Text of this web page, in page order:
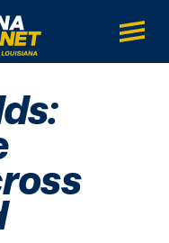
The Real Sports
Main